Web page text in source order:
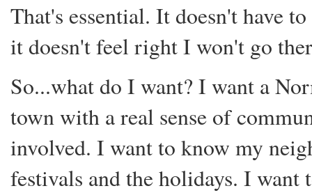
That's essential. It doesn't have
it doesn't feel right I won't go
So...what do I want? I want a
town with a real sense of
involved. I want to know my
festivals and the holidays. I want